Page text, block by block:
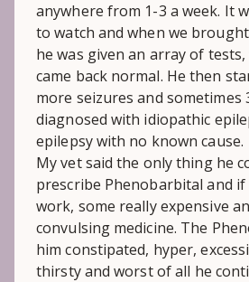
anywhere from 1-3 a week. It
to watch and when we
he was given an array of
came back normal. He then
more seizures and sometimes
diagnosed with idiopathic
epilepsy with no known cause.
My vet said the only thing he
prescribe Phenobarbital and if
work, some really expensive
convulsing medicine. The
him constipated, hyper,
thirsty and worst of all he